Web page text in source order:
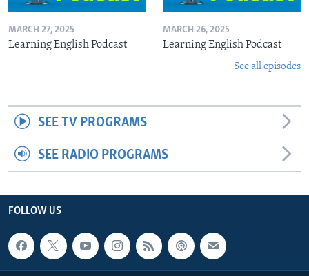
MARCH 27, 2025
Learning English Podcast
MARCH 26, 2025
Learning English Podcast
See all episodes
SEE TV PROGRAMS
SEE RADIO PROGRAMS
FOLLOW US